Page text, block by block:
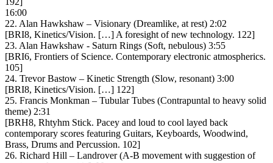
16:00
22. Alan Hawkshaw – Visionary (Dreamlike, at rest) 2:02
[BRI8, Kinetics/Vision. […] A foresight of new technology. 122]
23. Alan Hawkshaw ‎- Saturn Rings (Soft, nebulous) 3:55
[BRI6, Frontiers of Science. Contemporary electronic atmospherics.
105]
24. Trevor Bastow – Kinetic Strength (Slow, resonant) 3:00
[BRI8, Kinetics/Vision. […] 122]
25. Francis Monkman – Tubular Tubes (Contrapuntal to heavy solid
theme) 2:31
[BRH8, Rhtyhm Stick. Pacey and loud to cool layed back
contemporary scores featuring Guitars, Keyboards, Woodwind,
Brass, Drums and Percussion. 102]
26. Richard Hill – Landrover (A-B movement with suggestion of